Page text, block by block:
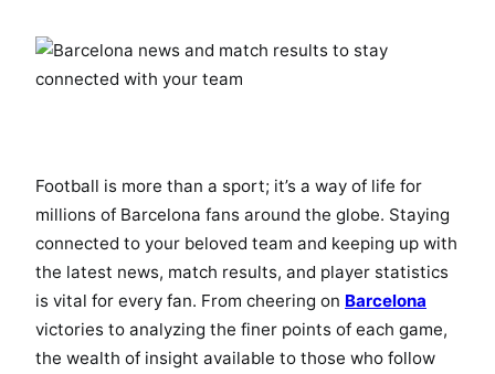
Football is more than a sport; it’s a way of life for
millions of Barcelona fans around the globe. Staying
connected to your beloved team and keeping up with
the latest news, match results, and player statistics
is vital for every fan. From cheering on Barcelona
victories to analyzing the finer points of each game,
the wealth of insight available to those who follow